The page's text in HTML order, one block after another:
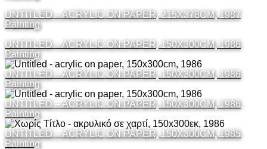
UNTITLED – ACRYLIC ON PAPER, 215X378CM, 1987
Painting
UNTITLED – ACRYLIC ON PAPER, 150X300CM, 1986
Painting
UNTITLED – ACRYLIC ON PAPER, 150X300CM, 1986
Painting
UNTITLED – ACRYLIC ON PAPER, 150X300CM, 1986
Painting
UNTITLED – ACRYLIC ON PAPER, 150X300CM, 1985
Painting